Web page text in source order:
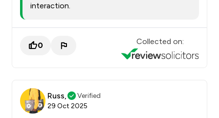
interaction.
0 Collected on:
Russ,
Verified
29 Oct 2025